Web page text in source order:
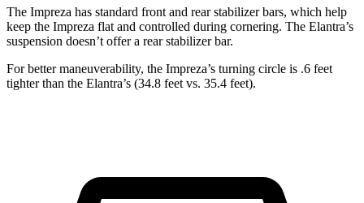
The Impreza has standard front and rear stabilizer bars, which help
keep the Impreza flat and controlled during cornering. The Elantra’s
suspension doesn’t offer a rear stabilizer bar.
For better maneuverability, the Impreza’s turning circle is .6 feet
tighter than the Elantra’s (34.8 feet vs. 35.4 feet).